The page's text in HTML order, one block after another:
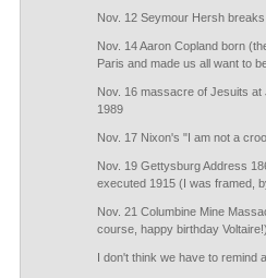
Nov. 12 Seymour Hersh
Nov. 14 Aaron Copland born
Paris and made us all want to
Nov. 16 massacre of Jesuits at
1989
Nov. 17 Nixon's "I am not a
Nov. 19 Gettysburg Address
executed 1915 (I was framed,
Nov. 21 Columbine Mine
course, happy birthday Voltaire!)
I don't think we have to remind